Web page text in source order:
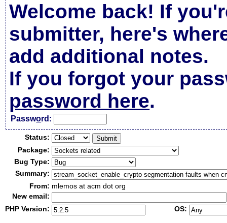
Welcome back! If
submitter, here's
add additional notes.
If you forgot your
password here.
Password:
Status:
Package:
Bug Type:
Summary:
From: mlemos at acm dot org
New email:
PHP Version:
OS: